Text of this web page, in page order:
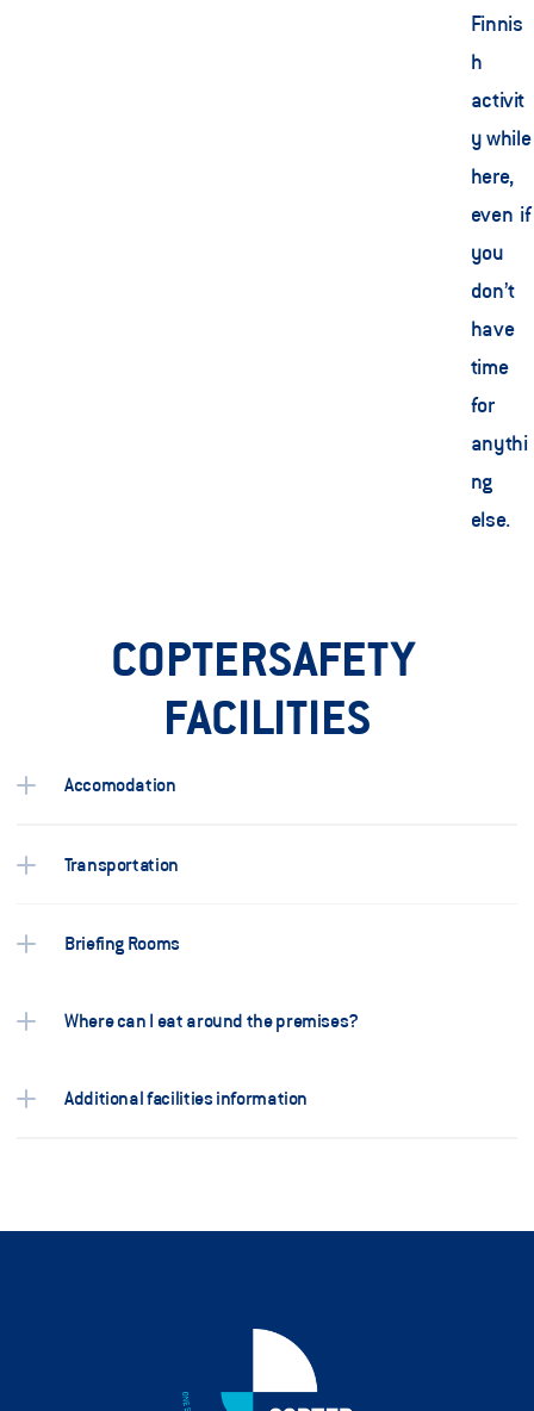
Finnis
h
activit
y while
here,
even if
you
don’t
have
time
for
anythi
ng
else.
COPTERSAFETY
FACILITIES
Accomodation
Transportation
Briefing Rooms
Where can I eat around the premises?
Additional facilities information